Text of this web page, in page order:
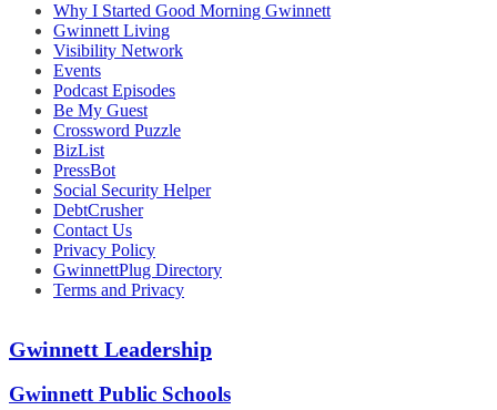
Why I Started Good Morning Gwinnett
Gwinnett Living
Visibility Network
Events
Podcast Episodes
Be My Guest
Crossword Puzzle
BizList
PressBot
Social Security Helper
DebtCrusher
Contact Us
Privacy Policy
GwinnettPlug Directory
Terms and Privacy
Gwinnett Leadership
Gwinnett Public Schools